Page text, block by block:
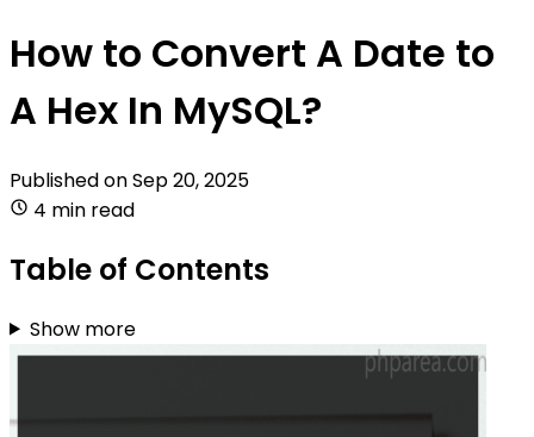
How to Convert A Date to
A Hex In MySQL?
Published onSep 20, 2025
4 min read
Table of Contents
Show more